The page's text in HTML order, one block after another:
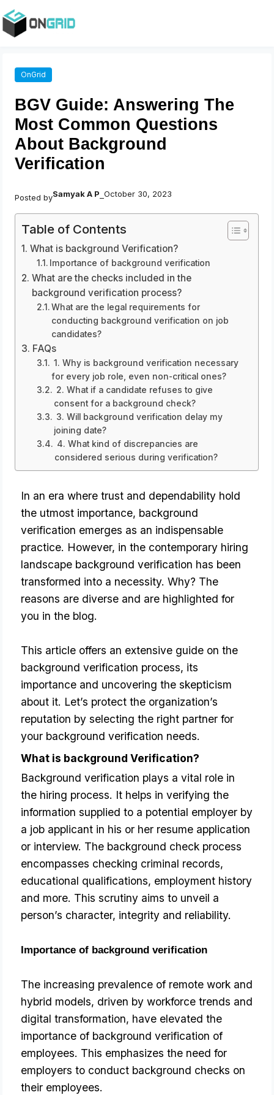
OnGrid
BGV Guide: Answering The
Most Common Questions
About Background
Verification
Posted bySamyak A P–October 30, 2023
Table of Contents
What is background Verification?
Importance of background verification
What are the checks included in the
background verification process?
What are the legal requirements for
conducting background verification on job
candidates?
FAQs
1. Why is background verification necessary
for every job role, even non-critical ones?
2. What if a candidate refuses to give
consent for a background check?
3. Will background verification delay my
joining date?
4. What kind of discrepancies are
considered serious during verification?
In an era where trust and dependability hold
the utmost importance, background
verification emerges as an indispensable
practice. However, in the contemporary hiring
landscape background verification has been
transformed into a necessity. Why? The
reasons are diverse and are highlighted for
you in the blog.
This article offers an extensive guide on the
background verification process, its
importance and uncovering the skepticism
about it. Let’s protect the organization’s
reputation by selecting the right partner for
your background verification needs.
What is background Verification?
Background verification plays a vital role in
the hiring process. It helps in verifying the
information supplied to a potential employer by
a job applicant in his or her resume application
or interview. The background check process
encompasses checking criminal records,
educational qualifications, employment history
and more. This scrutiny aims to unveil a
person’s character, integrity and reliability.
Importance of background verification
The increasing prevalence of remote work and
hybrid models, driven by workforce trends and
digital transformation, have elevated the
importance of background verification of
employees. This emphasizes the need for
employers to conduct background checks on
their employees.